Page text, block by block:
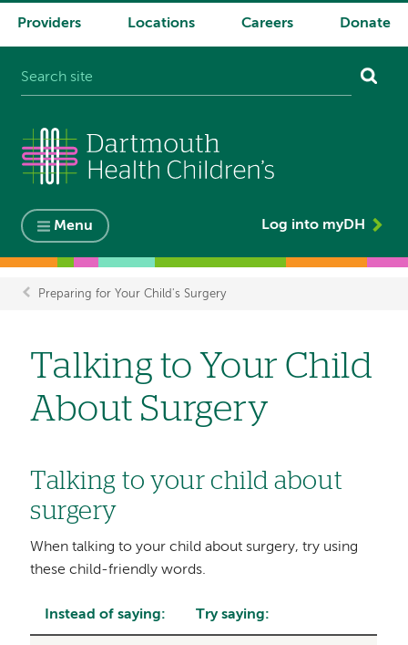
System
Providers Locations Careers Donate
Menu Log into myDH
Breadcrumb
Preparing for Your Child's Surgery
Talking to Your Child
About Surgery
Talking to your child about
surgery
When talking to your child about surgery, try using
these child-friendly words.
Instead of saying: Try saying: